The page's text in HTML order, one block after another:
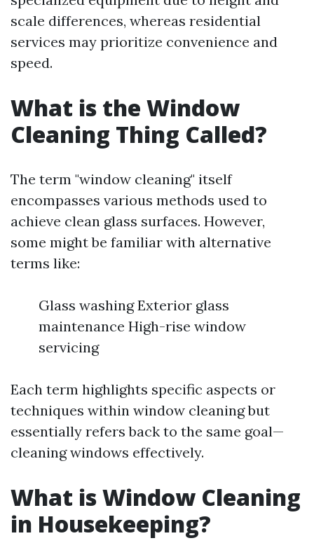
scale differences, whereas residential
services may prioritize convenience and
speed.
What is the Window
Cleaning Thing Called?
The term "window cleaning" itself
encompasses various methods used to
achieve clean glass surfaces. However,
some might be familiar with alternative
terms like:
Glass washing Exterior glass
maintenance High-rise window
servicing
Each term highlights specific aspects or
techniques within window cleaning but
essentially refers back to the same goal—
cleaning windows effectively.
What is Window Cleaning
in Housekeeping?